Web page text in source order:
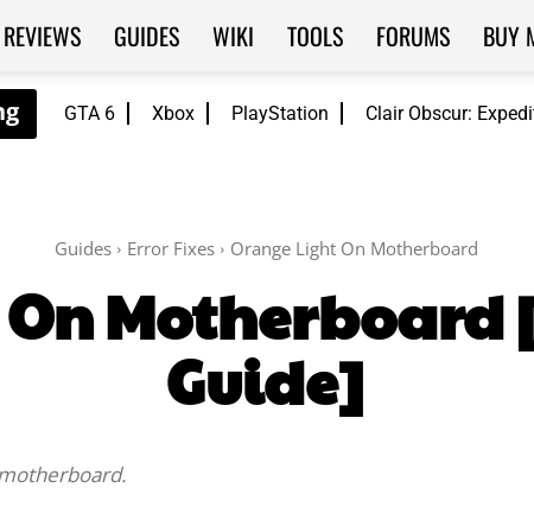
GTA 6 Xbox PlayStation Clair Obscur:
REVIEWS GUIDES WIKI TOOLS FORUMS BUY
Guides Error Fixes Orange Light On Motherboard
Guide]